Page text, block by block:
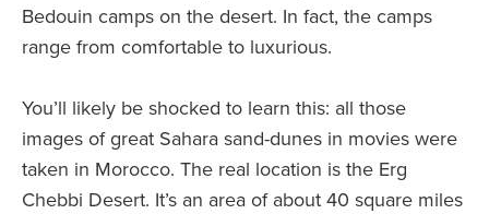
Bedouin camps on the desert. In fact, the camps
range from comfortable to luxurious.
You’ll likely be shocked to learn this: all those
images of great Sahara sand-dunes in movies were
taken in Morocco. The real location is the Erg
Chebbi Desert. It’s an area of about 40 square miles